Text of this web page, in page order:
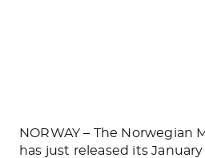
NORWAY – The Norwegian
has just released its